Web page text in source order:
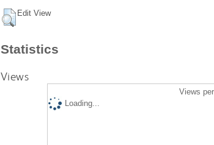
Edit View
Statistics
Views
Views
Loading...